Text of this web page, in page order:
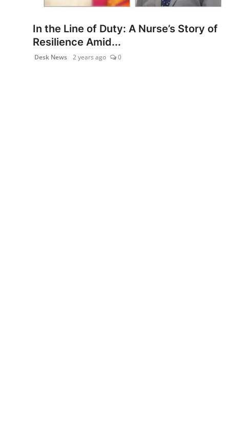
Gallery
In the Line of Duty: A Nurse’s Story of
Resilience Amid...
Desk News 2 years ago 0